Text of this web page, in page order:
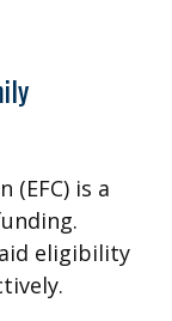
(EFC) is a
eligibility